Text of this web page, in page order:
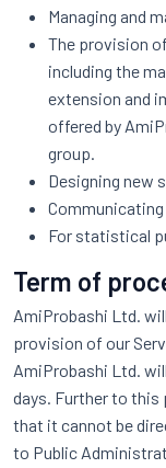
Managing and
The provision
including the
extension and
offered by
group.
Designing new
For statistical
Term of
AmiProbashi Ltd.
provision of our
AmiProbashi Ltd.
days. Further to this
that it cannot be
to Public